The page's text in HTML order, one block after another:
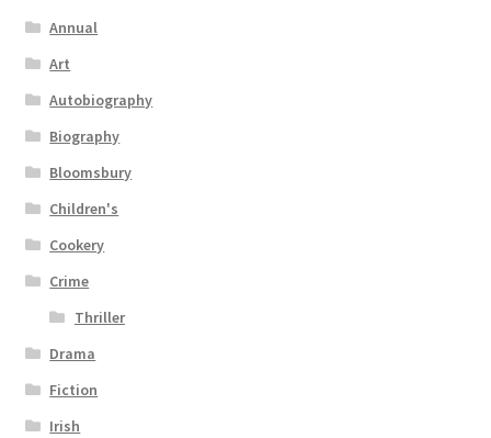
Annual
Art
Autobiography
Biography
Bloomsbury
Children's
Cookery
Crime
Thriller
Drama
Fiction
Irish